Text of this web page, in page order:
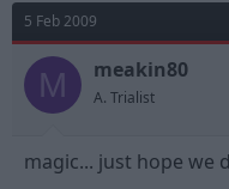
5 Feb 2009
M meakin80
A. Trialist
magic... just hope we